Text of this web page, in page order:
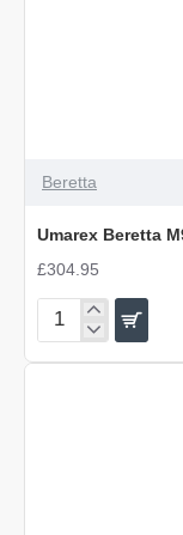
Beretta
Umarex Beretta
£304.95
Umarex
Beretta